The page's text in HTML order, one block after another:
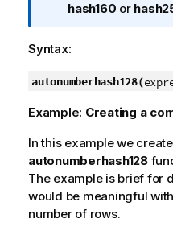
t
o
n
t
hash160 or
Syntax:
autonumberhash128(
Example: Creating a
In this example we
autonumberhash128
The example is brief for
would be meaningful
number of rows.